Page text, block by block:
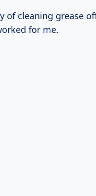
of cleaning grease
for me.